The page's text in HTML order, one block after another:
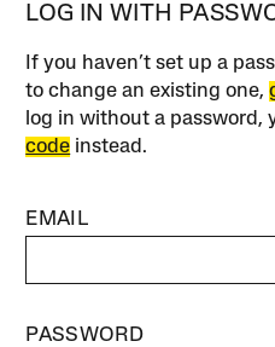
LOG IN WITH
If you haven’t set up a
to change an existing one,
log in without a password,
code instead.
EMAIL
PASSWORD